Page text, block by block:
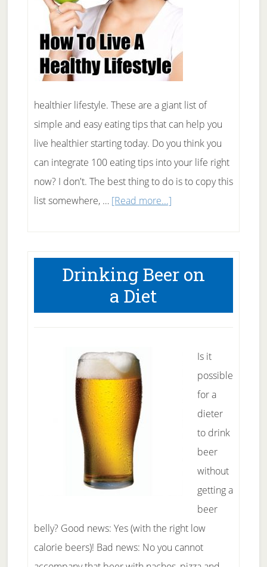
healthier lifestyle. These are a giant list of
simple and easy eating tips that can help you
live healthier starting today. Do you think you
can integrate 100 eating tips into your life right
now? I don't. The best thing to do is to copy this
list somewhere, … [Read more...]about
Tips
For
Healthier
Drinking Beer on
a Diet
Is it
possible
for a
dieter
to drink
beer
without
getting a
beer
belly? Good news: Yes (with the right low
calorie beers)! Bad news: No you cannot